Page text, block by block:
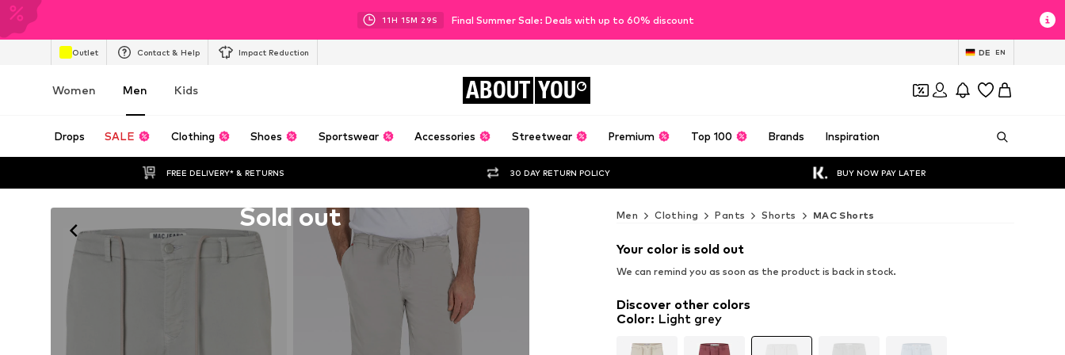
11H 15M 27S Final Summer Sale: Deals with up to 60% discount
Outlet Contact & Help Impact Reduction DE EN
Women Men Kids ABOUT YOU
Drops SALE Clothing Shoes Sportswear Accessories Streetwear Premium Top 100 Brands Inspiration
FREE DELIVERY* & RETURNS 30 DAY RETURN POLICY BUY NOW PAY LATER
Sold out Men Clothing Pants Shorts MAC Shorts
Your color is sold out
We can remind you as soon as the product is back in stock.
Discover other colors
Color: Light grey